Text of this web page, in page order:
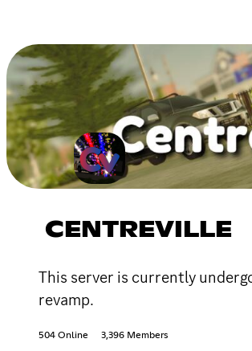
CENTREVILLE
This server is currently
revamp.
504 Online 3,396 Members